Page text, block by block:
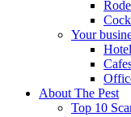
Your
About The Pest
Top 10